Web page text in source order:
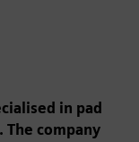
in pad
company